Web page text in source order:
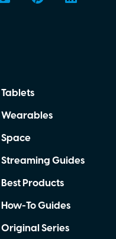
Tablets
Wearables
Space
Streaming Guides
Best Products
How-To Guides
Original Series